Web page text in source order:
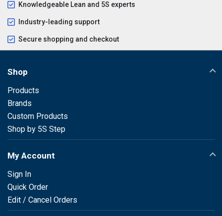
Knowledgeable Lean and 5S experts
Industry-leading support
Secure shopping and checkout
Shop
Products
Brands
Custom Products
Shop by 5S Step
My Account
Sign In
Quick Order
Edit / Cancel Orders